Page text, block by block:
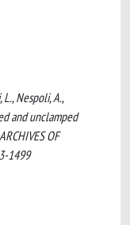
L., Nespoli, A.,
and unclamped
OF
1499